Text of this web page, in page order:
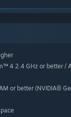
4 2.4 GHz or better /
or better (NVIDIA®